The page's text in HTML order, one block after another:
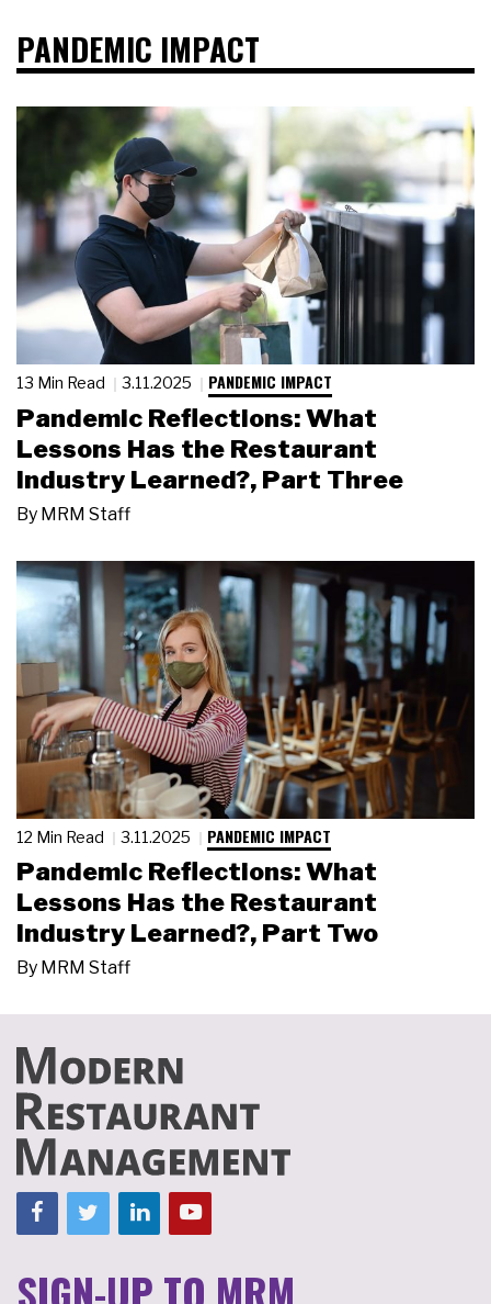
PANDEMIC IMPACT
13 Min Read 3.11.2025 PANDEMIC IMPACT
Pandemic Reflections: What
Lessons Has the Restaurant
Industry Learned?, Part Three
By MRM Staff
12 Min Read 3.11.2025 PANDEMIC IMPACT
Pandemic Reflections: What
Lessons Has the Restaurant
Industry Learned?, Part Two
By MRM Staff